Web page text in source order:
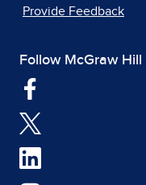
Provide Feedback
Follow McGraw Hill